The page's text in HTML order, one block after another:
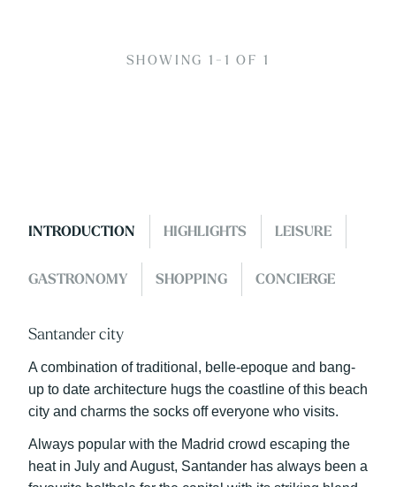
SHOWING 1-1 OF 1
INTRODUCTION HIGHLIGHTS LEISURE
GASTRONOMY SHOPPING CONCIERGE
Santander city
A combination of traditional, belle-epoque and bang-
up to date architecture hugs the coastline of this beach
city and charms the socks off everyone who visits.
Always popular with the Madrid crowd escaping the
heat in July and August, Santander has always been a